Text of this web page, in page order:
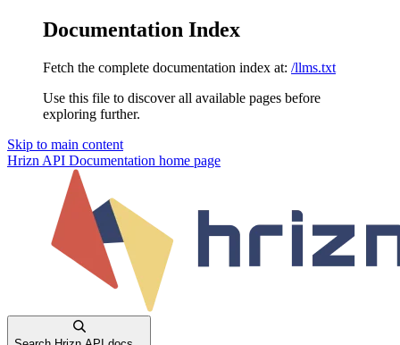
Documentation Index
Fetch the complete documentation index at: /llms.txt
Use this file to discover all available pages before
exploring further.
Skip to main content
Hrizn API Documentation home page